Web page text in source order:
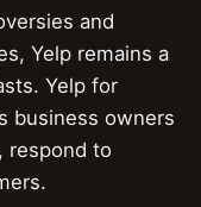
and
Yelp remains a
Yelp for
business owners
respond to